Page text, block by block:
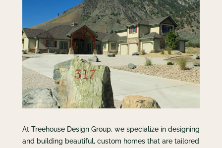
At Treehouse Design Group, we specialize in designing
and building beautiful, custom homes that are tailored